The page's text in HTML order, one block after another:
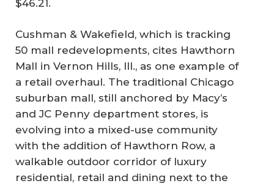
$46.21.
Cushman & Wakefield, which is tracking
50 mall redevelopments, cites Hawthorn
Mall in Vernon Hills, Ill., as one example of
a retail overhaul. The traditional Chicago
suburban mall, still anchored by Macy’s
and JC Penny department stores, is
evolving into a mixed-use community
with the addition of Hawthorn Row, a
walkable outdoor corridor of luxury
residential, retail and dining next to the